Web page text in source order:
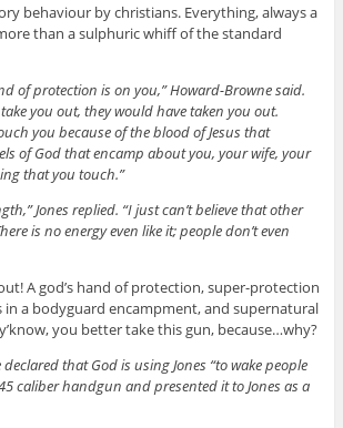
behaviour by christians. Everything, always a
than a sulphuric whiff of the standard
of protection is on you,” Howard-Browne said.
you out, they would have taken you out.
you because of the blood of Jesus that
of God that encamp about you, your wife, your
that you touch.”
Jones replied. “I just can’t believe that other
is no energy even like it; people don’t even
A god’s hand of protection, super-protection
in a bodyguard encampment, and supernatural
you better take this gun, because…why?
that God is using Jones “to wake people
caliber handgun and presented it to Jones as a